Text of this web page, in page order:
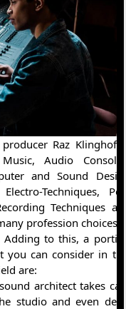
Raz
Audio
and Sound
Techniques,
Techniques
profession choices
Adding to this, a
you can consider in
are:
architect takes
studio and even